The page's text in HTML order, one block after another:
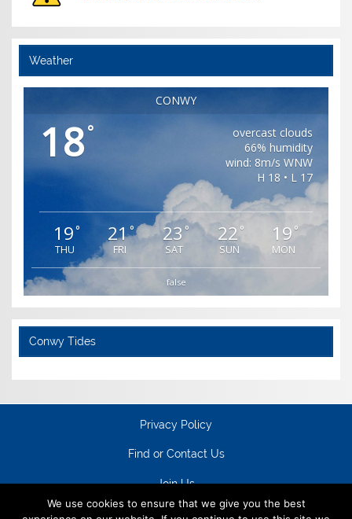
Weather
CONWY
18°
overcast clouds
66% humidity
wind: 8m/s WNW
H 18 • L 17
19°
THU
21°
FRI
23 °
SAT
22 °
SUN
19 °
MON
false
Conwy Tides
Privacy Policy
Find or Contact Us
Join Us
We use cookies to ensure that we give you the best